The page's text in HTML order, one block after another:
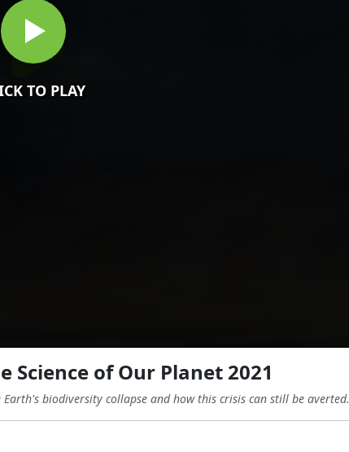
TO PLAY
of Our Planet 2021
biodiversity collapse and how this crisis can still be averted.